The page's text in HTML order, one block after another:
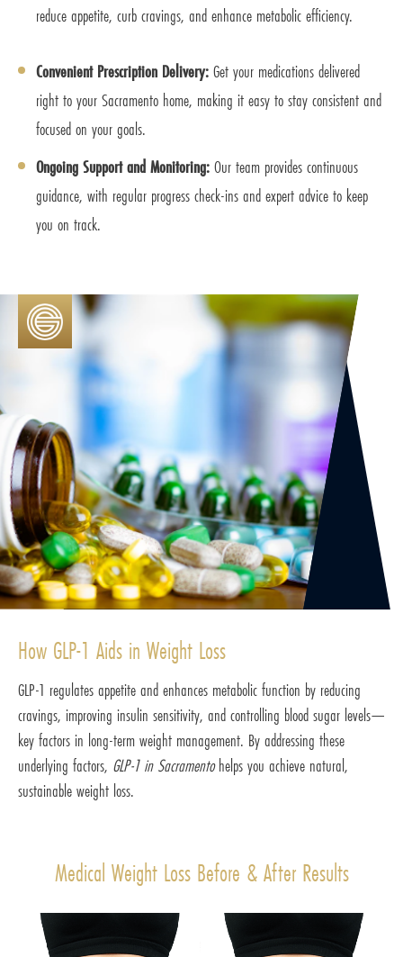
reduce appetite, curb cravings, and enhance metabolic efficiency.
Convenient Prescription Delivery:Get your medications delivered
right to your Sacramento home, making it easy to stay consistent and
focused on your goals.
Ongoing Support and Monitoring:Our team provides continuous
guidance, with regular progress check-ins and expert advice to keep
you on track.
How GLP-1 Aids in Weight Loss
GLP-1 regulates appetite and enhances metabolic function by reducing
cravings, improving insulin sensitivity, and controlling blood sugar levels—
key factors in long-term weight management. By addressing these
underlying factors, GLP-1 in Sacramentohelps you achieve natural,
sustainable weight loss.
Medical Weight Loss Before & After Results